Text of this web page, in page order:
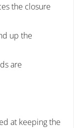
the closure
up the
are
at keeping the